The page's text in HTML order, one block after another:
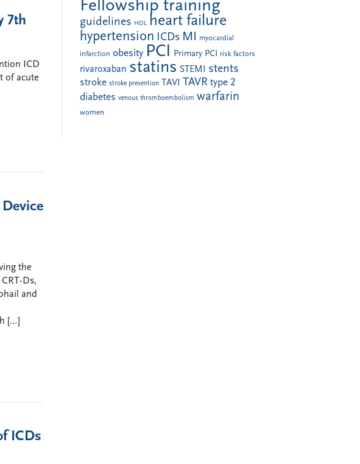
7th
ICD
of acute
the
Ds,
and
[…]
ICDs
Fellowship training
guidelines HDL heart failure
hypertension ICDs MI myocardial
infarction obesity PCI Primary PCI risk factors
rivaroxaban statins STEMI stents
stroke stroke prevention TAVI TAVR type 2
diabetes venous thromboembolism warfarin
women